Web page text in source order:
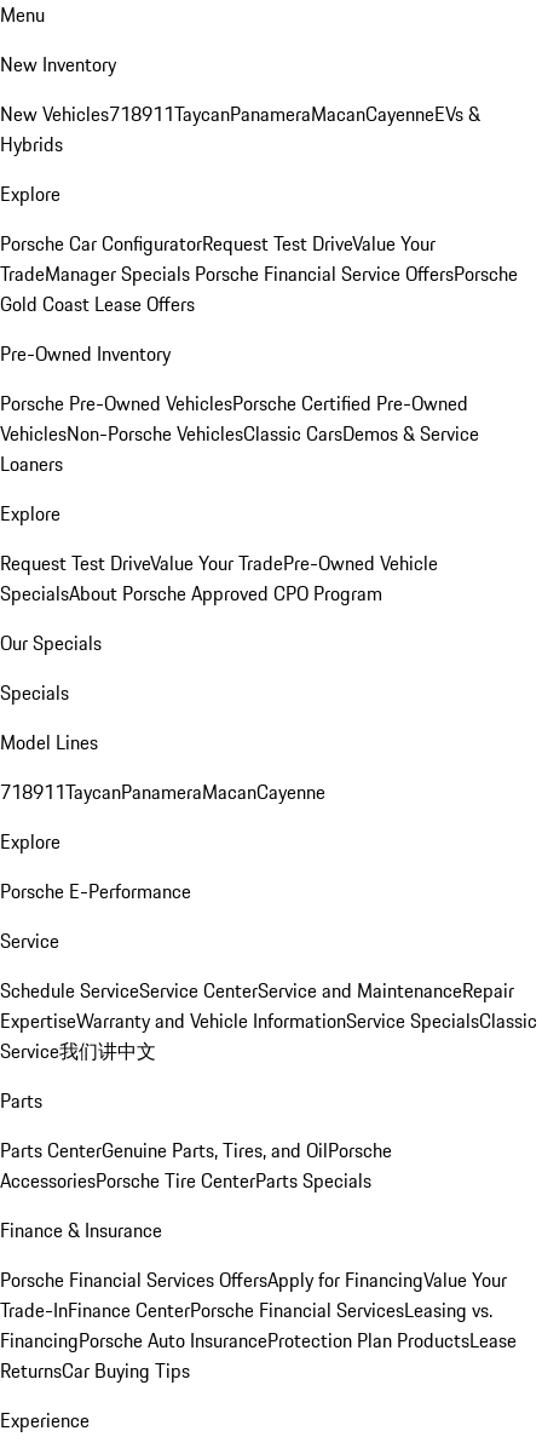
Menu
New Inventory
New Vehicles718911TaycanPanameraMacanCayenneEVs &
Hybrids
Explore
Porsche Car ConfiguratorRequest Test DriveValue Your
TradeManager Specials Porsche Financial Service OffersPorsche
Gold Coast Lease Offers
Pre-Owned Inventory
Porsche Pre-Owned VehiclesPorsche Certified Pre-Owned
VehiclesNon-Porsche VehiclesClassic CarsDemos & Service
Loaners
Explore
Request Test DriveValue Your TradePre-Owned Vehicle
SpecialsAbout Porsche Approved CPO Program
Our Specials
Specials
Model Lines
718911TaycanPanameraMacanCayenne
Explore
Porsche E-Performance
Service
Schedule ServiceService CenterService and MaintenanceRepair
ExpertiseWarranty and Vehicle InformationService SpecialsClassic
Service我们讲中文
Parts
Parts CenterGenuine Parts, Tires, and OilPorsche
AccessoriesPorsche Tire CenterParts Specials
Finance & Insurance
Porsche Financial Services OffersApply for FinancingValue Your
Trade-InFinance CenterPorsche Financial ServicesLeasing vs.
FinancingPorsche Auto InsuranceProtection Plan ProductsLease
ReturnsCar Buying Tips
Experience